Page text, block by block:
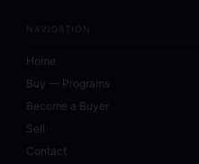
NAVIGATION
Home
Buy — Programs
Become a Buyer
Sell
Contact